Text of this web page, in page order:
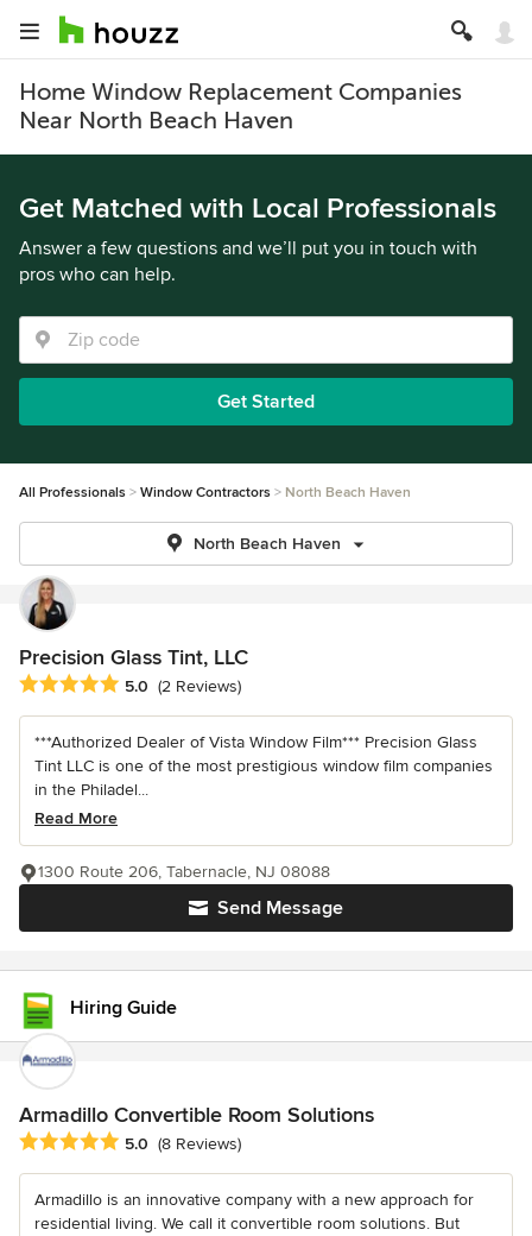
Home Window Replacement Companies
Near North Beach Haven
Get Matched with Local Professionals
Answer a few questions and we’ll put you in touch with
pros who can help.
Get Started
All Professionals Window Contractors North Beach Haven
North Beach Haven
Precision Glass Tint, LLC
Average rating: 5 out of 5 stars
5.0 (2 Reviews)
***Authorized Dealer of Vista Window Film*** Precision Glass
Tint LLC is one of the most prestigious window film companies
in the Philadel...
Read More
Send Message
1300 Route 206, Tabernacle, NJ 08088
Hiring Guide
Armadillo Convertible Room Solutions
Average rating: 5 out of 5 stars
5.0 (8 Reviews)
Armadillo is an innovative company with a new approach for
residential living. We call it convertible room solutions. But